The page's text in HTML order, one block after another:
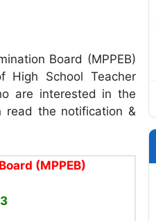
Board (MPPEB)
High School Teacher
are interested in the
read the notification &
(MPPEB)